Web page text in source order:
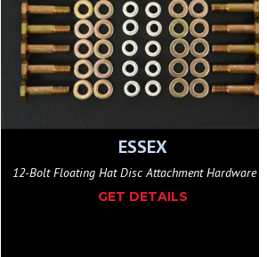
ESSEX
12-Bolt Floating Hat Disc Attachment Hardware
GET DETAILS